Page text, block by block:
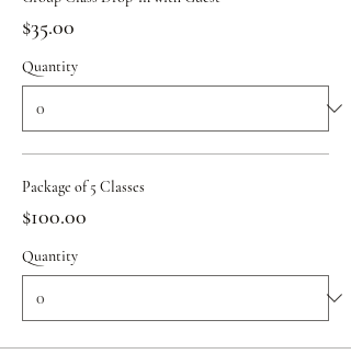
$35.00
Quantity
Package of 5 Classes
$100.00
Quantity